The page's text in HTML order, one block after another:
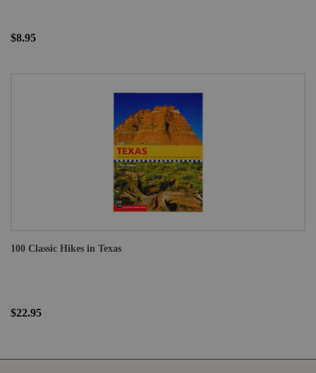
$8.95
100 Classic Hikes in Texas
$22.95